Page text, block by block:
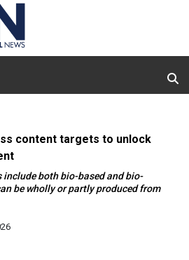
content targets to unlock
both bio-based and bio-
be wholly or partly produced from